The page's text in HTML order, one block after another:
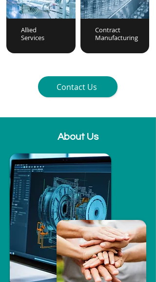
Allied
Services
Contract
Manufacturing
Contact Us
About Us